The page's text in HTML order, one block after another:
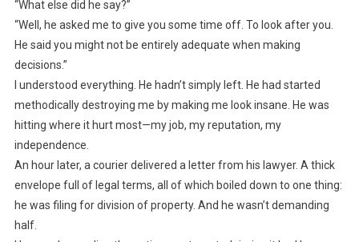
“What else did he say?”
“Well, he asked me to give you some time off. To look after you.
He said you might not be entirely adequate when making
decisions.”
I understood everything. He hadn’t simply left. He had started
methodically destroying me by making me look insane. He was
hitting where it hurt most—my job, my reputation, my
independence.
An hour later, a courier delivered a letter from his lawyer. A thick
envelope full of legal terms, all of which boiled down to one thing:
he was filing for division of property. And he wasn’t demanding
half.